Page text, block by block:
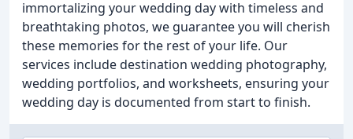
immortalizing your wedding day with timeless and
breathtaking photos, we guarantee you will cherish
these memories for the rest of your life. Our
services include destination wedding photography,
wedding portfolios, and worksheets, ensuring your
wedding day is documented from start to finish.